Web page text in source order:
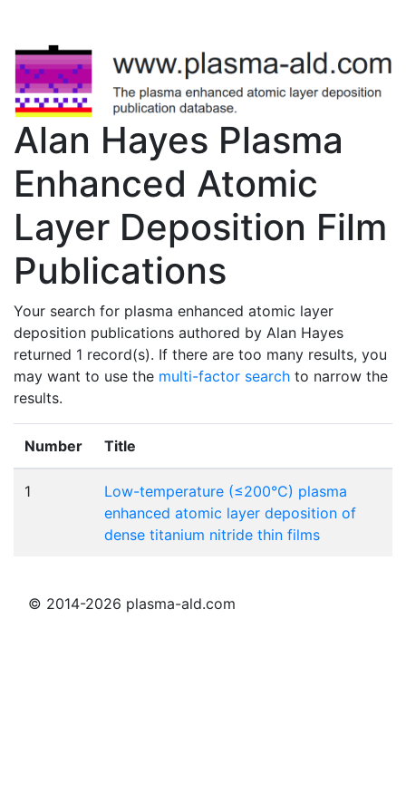
Alan Hayes Plasma
Enhanced Atomic
Layer Deposition Film
Publications
Your search for plasma enhanced atomic layer
deposition publications authored by Alan Hayes
returned 1 record(s). If there are too many results, you
may want to use the multi-factor search to narrow the
results.
Number Title
1
Low-temperature (≤200°C) plasma
enhanced atomic layer deposition of
dense titanium nitride thin films
© 2014-2026 plasma-ald.com